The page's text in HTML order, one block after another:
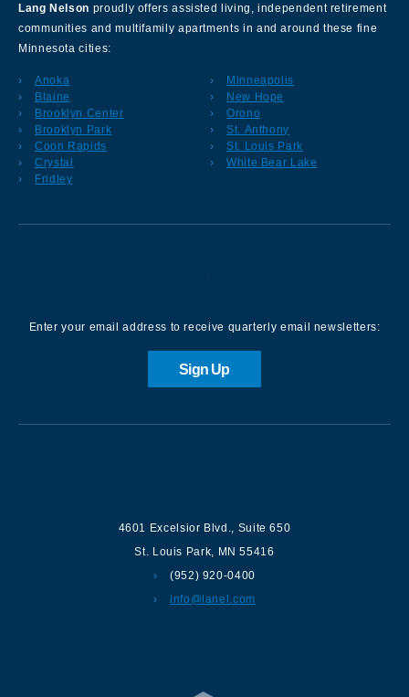
Lang Nelson proudly offers assisted living, independent retirement
communities and multifamily apartments in and around these fine
Minnesota cities:
Anoka
Blaine
Brooklyn Center
Brooklyn Park
Coon Rapids
Crystal
Fridley
Minneapolis
New Hope
Orono
St. Anthony
St. Louis Park
White Bear Lake
Enter your email address to receive quarterly email newsletters:
Sign Up
4601 Excelsior Blvd., Suite 650
St. Louis Park, MN 55416
(952) 920-0400
info@lanel.com